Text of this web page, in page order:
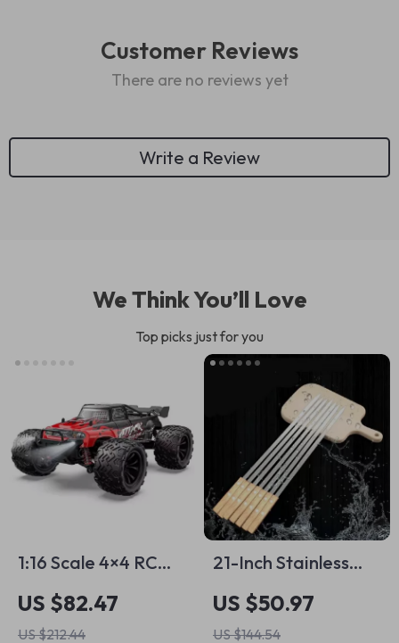
Customer Reviews
There are no reviews yet
Write a Review
We Think You’ll Love
Top picks just for you
1:16 Scale 4×4 RC
Off-Road Monster
Truck – 40km/h
US $82.47
US $212.44
21-Inch Stainless
Steel BBQ Kebab
Skewers with
US $50.97
US $144.54